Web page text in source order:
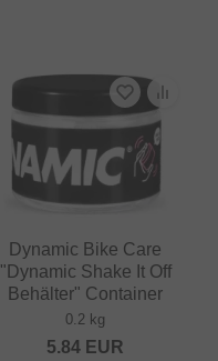
Dynamic Bike Care
"Dynamic Shake It Off
Behälter" Container
0.2 kg
5.84 EUR